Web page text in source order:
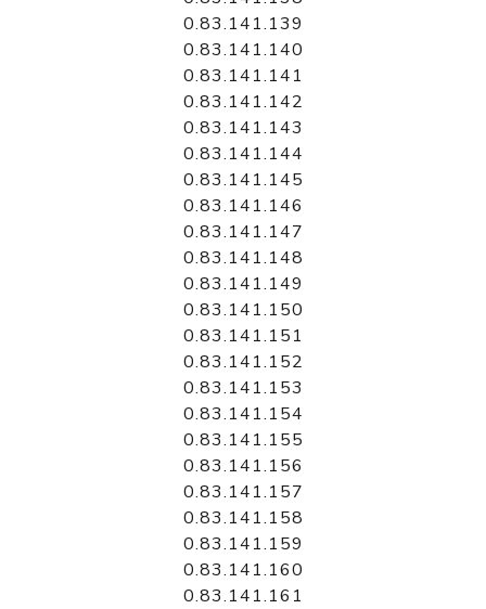
0.83.141.139
0.83.141.140
0.83.141.141
0.83.141.142
0.83.141.143
0.83.141.144
0.83.141.145
0.83.141.146
0.83.141.147
0.83.141.148
0.83.141.149
0.83.141.150
0.83.141.151
0.83.141.152
0.83.141.153
0.83.141.154
0.83.141.155
0.83.141.156
0.83.141.157
0.83.141.158
0.83.141.159
0.83.141.160
0.83.141.161